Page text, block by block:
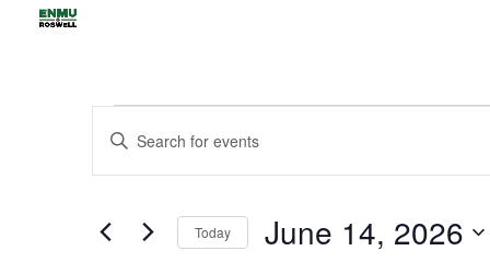
Events
for
June
14,
2026
Events
Search
and
Navigation
Enter
Keyword.
for
Today June 14, 2026